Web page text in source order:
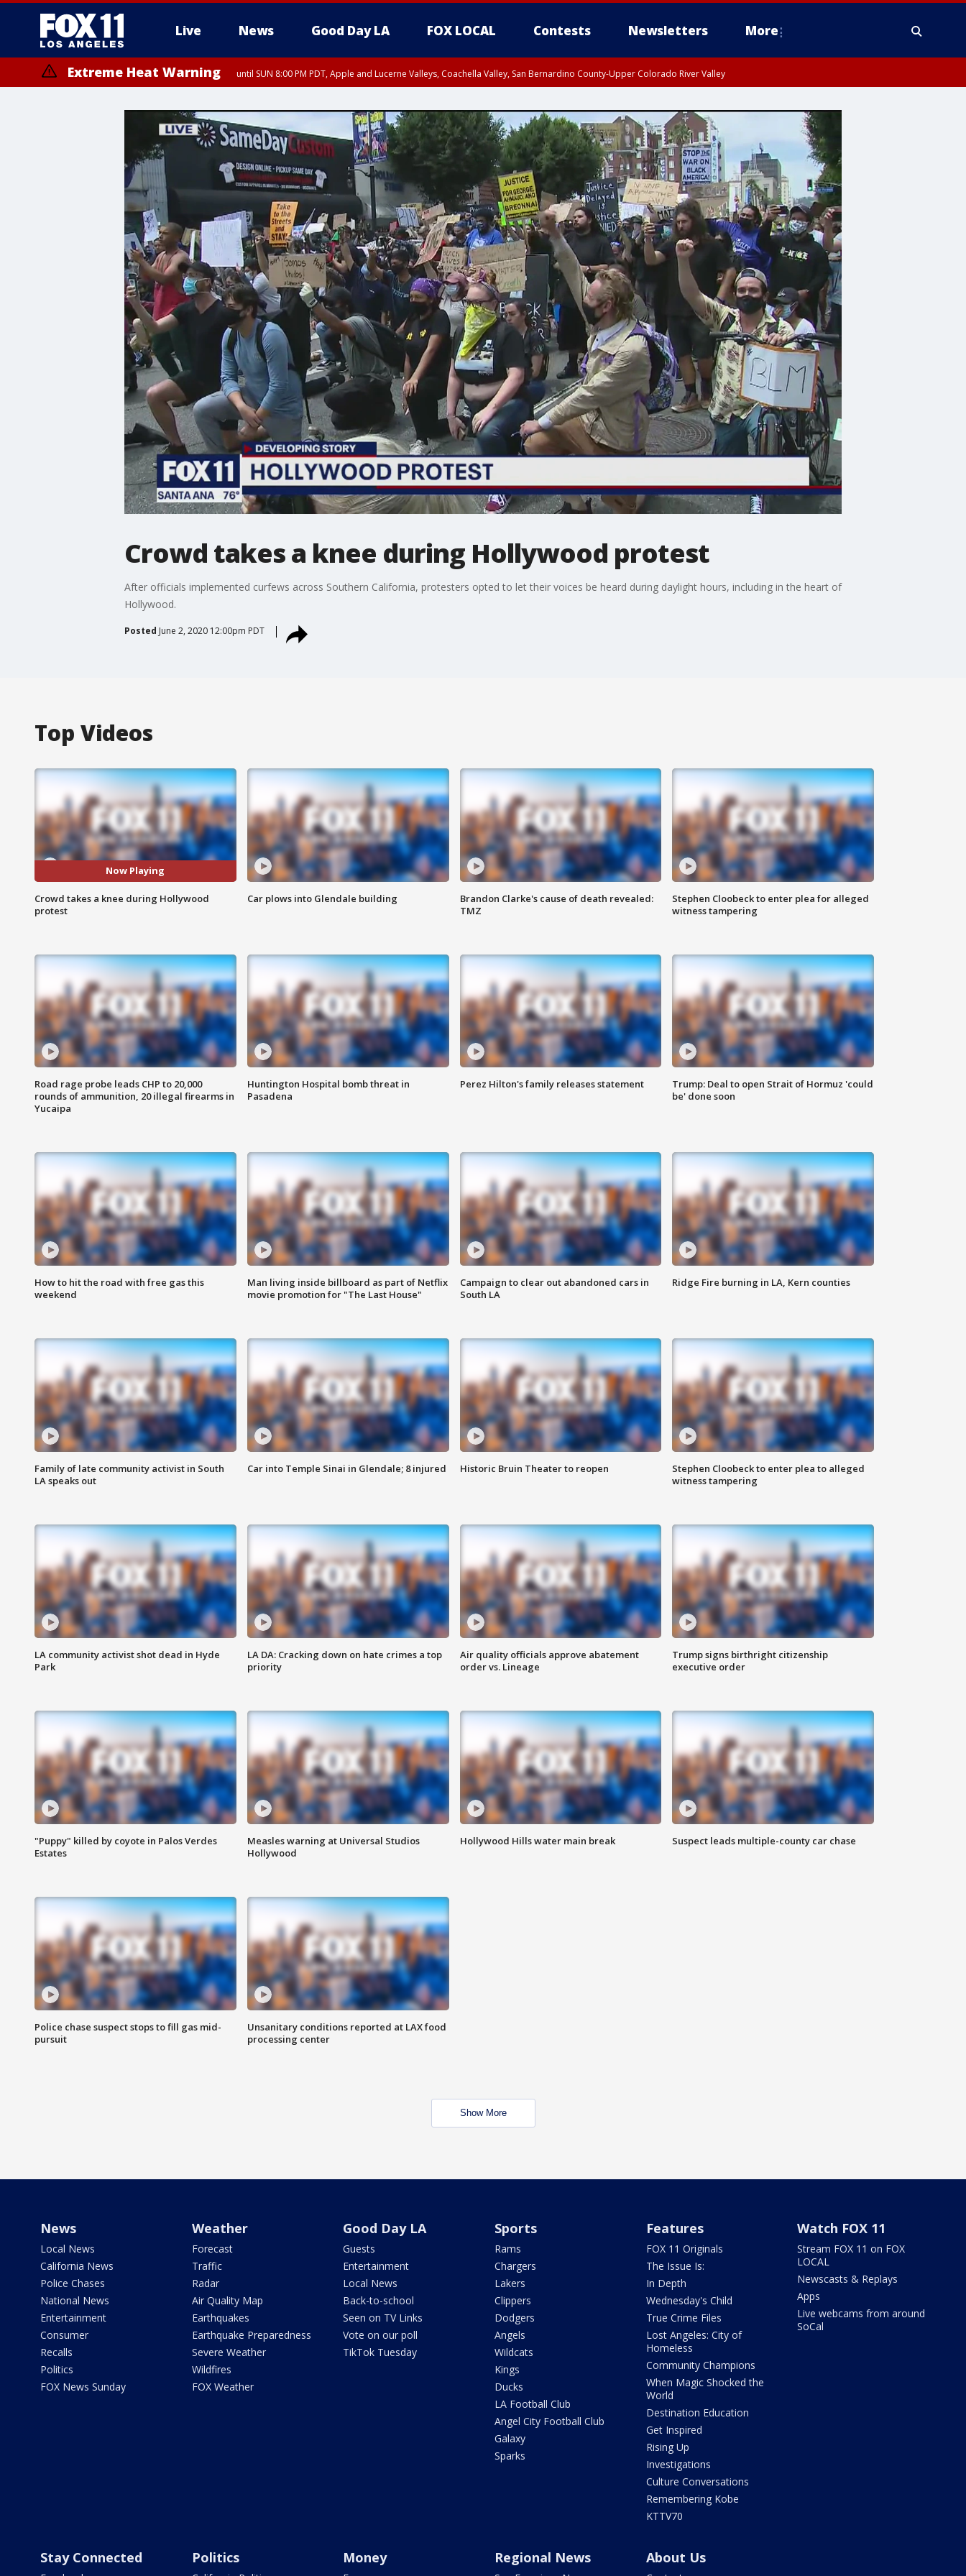
Live News Good Day LA FOX LOCAL Contests Newsletters More
Extreme Heat Warning until SUN 8:00 PM PDT, Apple and Lucerne Valleys, Coachella Valley, San Bernardino County-Upper Colorado River Valley
Crowd takes a knee during Hollywood protest
After officials implemented curfews across Southern California, protesters opted to let their voices be heard during daylight hours, including in the heart of
Hollywood.
Posted June 2, 2020 12:00pm PDT
Top Videos
Now Playing
Crowd takes a knee during Hollywood
protest
Car plows into Glendale building
Brandon Clarke's cause of death revealed:
TMZ
Stephen Cloobeck to enter plea for alleged
witness tampering
Road rage probe leads CHP to 20,000
rounds of ammunition, 20 illegal firearms in
Yucaipa
Huntington Hospital bomb threat in
Pasadena
Perez Hilton's family releases statement
Trump: Deal to open Strait of Hormuz 'could
be' done soon
How to hit the road with free gas this
weekend
Man living inside billboard as part of Netflix
movie promotion for "The Last House"
Campaign to clear out abandoned cars in
South LA
Ridge Fire burning in LA, Kern counties
Family of late community activist in South
LA speaks out
Car into Temple Sinai in Glendale; 8 injured Historic Bruin Theater to reopen
Stephen Cloobeck to enter plea to alleged
witness tampering
LA community activist shot dead in Hyde
Park
LA DA: Cracking down on hate crimes a top
priority
Air quality officials approve abatement
order vs. Lineage
Trump signs birthright citizenship
executive order
"Puppy" killed by coyote in Palos Verdes
Estates
Measles warning at Universal Studios
Hollywood
Hollywood Hills water main break Suspect leads multiple-county car chase
Police chase suspect stops to fill gas mid-
pursuit
Unsanitary conditions reported at LAX food
processing center
Show More
News
Local News
California News
Police Chases
National News
Entertainment
Consumer
Recalls
Politics
FOX News Sunday
Weather
Forecast
Traffic
Radar
Air Quality Map
Earthquakes
Earthquake Preparedness
Severe Weather
Wildfires
FOX Weather
Good Day LA
Guests
Entertainment
Local News
Back-to-school
Seen on TV Links
Vote on our poll
TikTok Tuesday
Sports
Rams
Chargers
Lakers
Clippers
Dodgers
Angels
Wildcats
Kings
Ducks
LA Football Club
Angel City Football Club
Galaxy
Sparks
Features
FOX 11 Originals
The Issue Is:
In Depth
Wednesday's Child
True Crime Files
Lost Angeles: City of
Homeless
Community Champions
When Magic Shocked the
World
Destination Education
Get Inspired
Rising Up
Investigations
Culture Conversations
Remembering Kobe
KTTV70
Watch FOX 11
Stream FOX 11 on FOX
LOCAL
Newscasts & Replays
Apps
Live webcams from around
SoCal
Stay Connected Politics Money Regional News About Us